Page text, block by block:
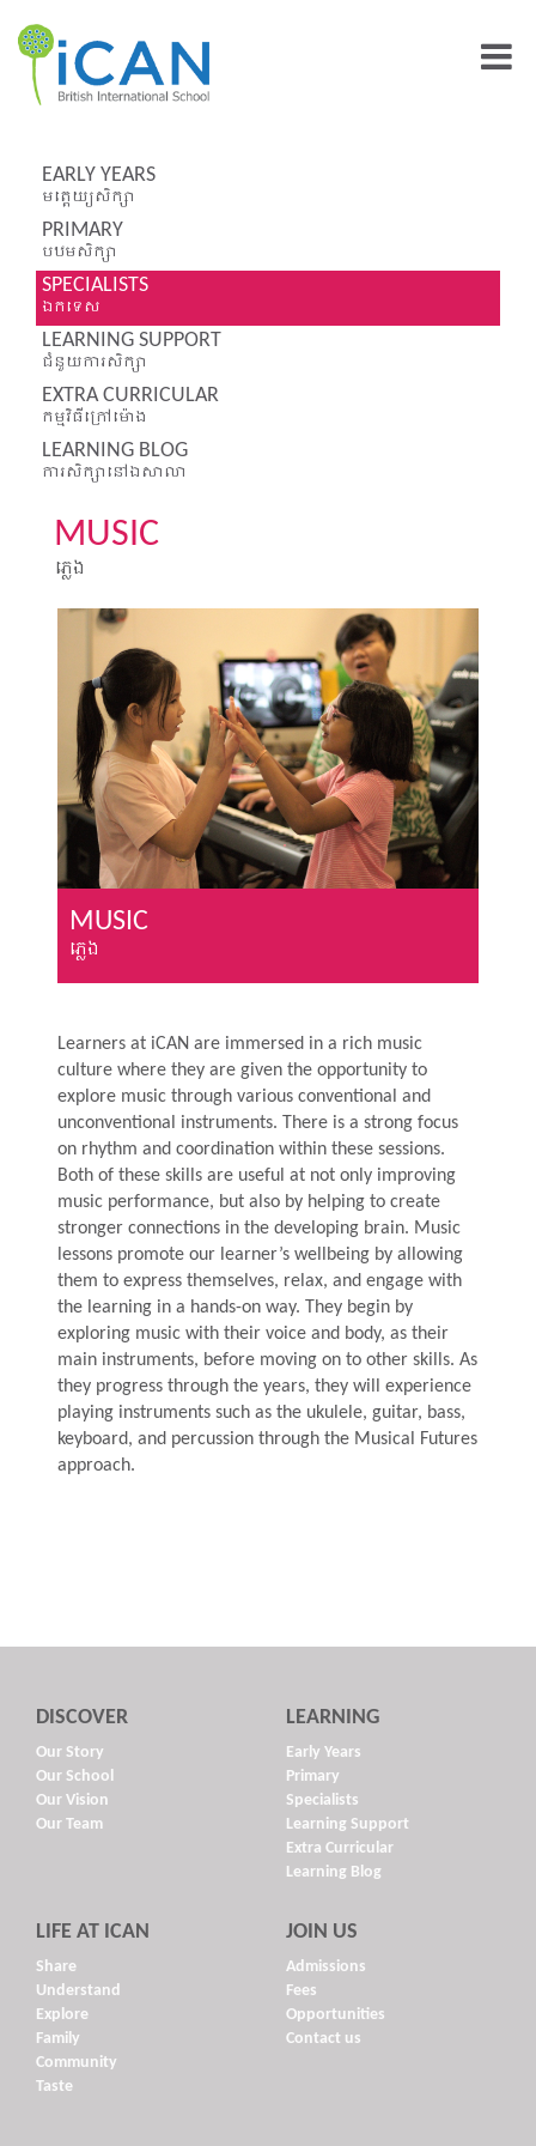
EARLY YEARS
មត្តេយ្យសិក្សា
PRIMARY
បឋមសិក្សា
SPECIALISTS
ឯកទេស
LEARNING SUPPORT
ជំនួយការសិក្សា
EXTRA CURRICULAR
កម្មវិធីក្រៅម៉ោង
LEARNING BLOG
ការសិក្សានៅឯសាលា
MUSIC
ភ្លេង
MUSIC
ភ្លេង
Learners at iCAN are immersed in a rich music
culture where they are given the opportunity to
explore music through various conventional and
unconventional instruments. There is a strong focus
on rhythm and coordination within these sessions.
Both of these skills are useful at not only improving
music performance, but also by helping to create
stronger connections in the developing brain. Music
lessons promote our learner’s wellbeing by allowing
them to express themselves, relax, and engage with
the learning in a hands-on way. They begin by
exploring music with their voice and body, as their
main instruments, before moving on to other skills. As
they progress through the years, they will experience
playing instruments such as the ukulele, guitar, bass,
keyboard, and percussion through the Musical Futures
approach.
DISCOVER
Our Story
Our School
Our Vision
Our Team
LEARNING
Early Years
Primary
Specialists
Learning Support
Extra Curricular
Learning Blog
LIFE AT ICAN
Share
Understand
Explore
Family
Community
Taste
JOIN US
Admissions
Fees
Opportunities
Contact us